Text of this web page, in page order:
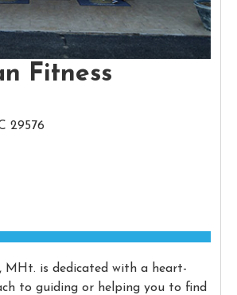
Fitness
29576
MHt. is dedicated with a heart-
to guiding or helping you to find